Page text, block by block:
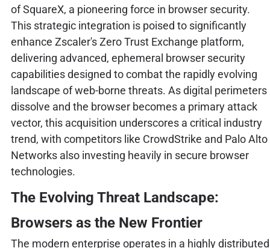
of SquareX, a pioneering force in browser security.
This strategic integration is poised to significantly
enhance Zscaler's Zero Trust Exchange platform,
delivering advanced, ephemeral browser security
capabilities designed to combat the rapidly evolving
landscape of web-borne threats. As digital perimeters
dissolve and the browser becomes a primary attack
vector, this acquisition underscores a critical industry
trend, with competitors like CrowdStrike and Palo Alto
Networks also investing heavily in secure browser
technologies.
The Evolving Threat Landscape:
Browsers as the New Frontier
The modern enterprise operates in a highly distributed